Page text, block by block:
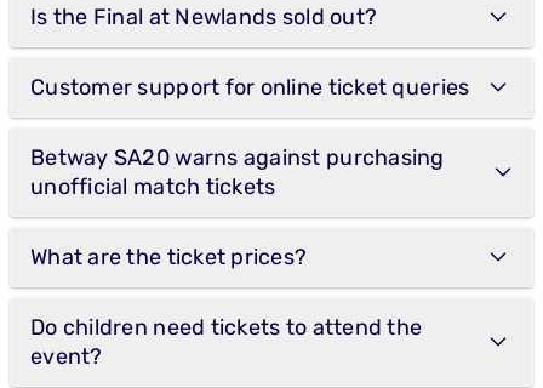
Is the Final at Newlands sold out?
Customer support for online ticket queries
Betway SA20 warns against purchasing
unofficial match tickets
What are the ticket prices?
Do children need tickets to attend the
event?